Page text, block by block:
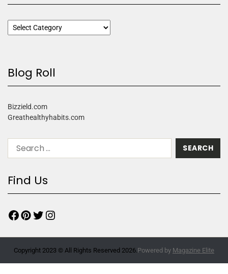
Blog Roll
Bizzield.com
Greathealthyhabits.com
Find Us
Copyright 2023 © All Rights Reserved 2026.Powered by Magazine Elite